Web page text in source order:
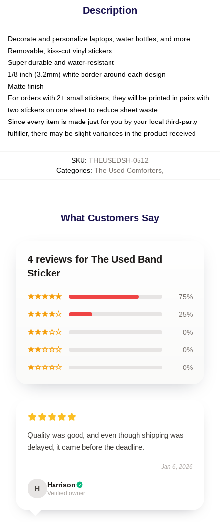
Description
Decorate and personalize laptops, water bottles, and more
Removable, kiss-cut vinyl stickers
Super durable and water-resistant
1/8 inch (3.2mm) white border around each design
Matte finish
For orders with 2+ small stickers, they will be printed in pairs with
two stickers on one sheet to reduce sheet waste
Since every item is made just for you by your local third-party
fulfiller, there may be slight variances in the product received
SKU: THEUSEDSH-0512
Categories: The Used Comforters
What Customers Say
4 reviews for The Used Band
Sticker
★★★★★ 75%
★★★★☆ 25%
★★★☆☆ 0%
★★☆☆☆ 0%
★☆☆☆☆ 0%
Quality was good, and even though shipping was
delayed, it came before the deadline.
Jan 6, 2026
H Harrison
Verified owner